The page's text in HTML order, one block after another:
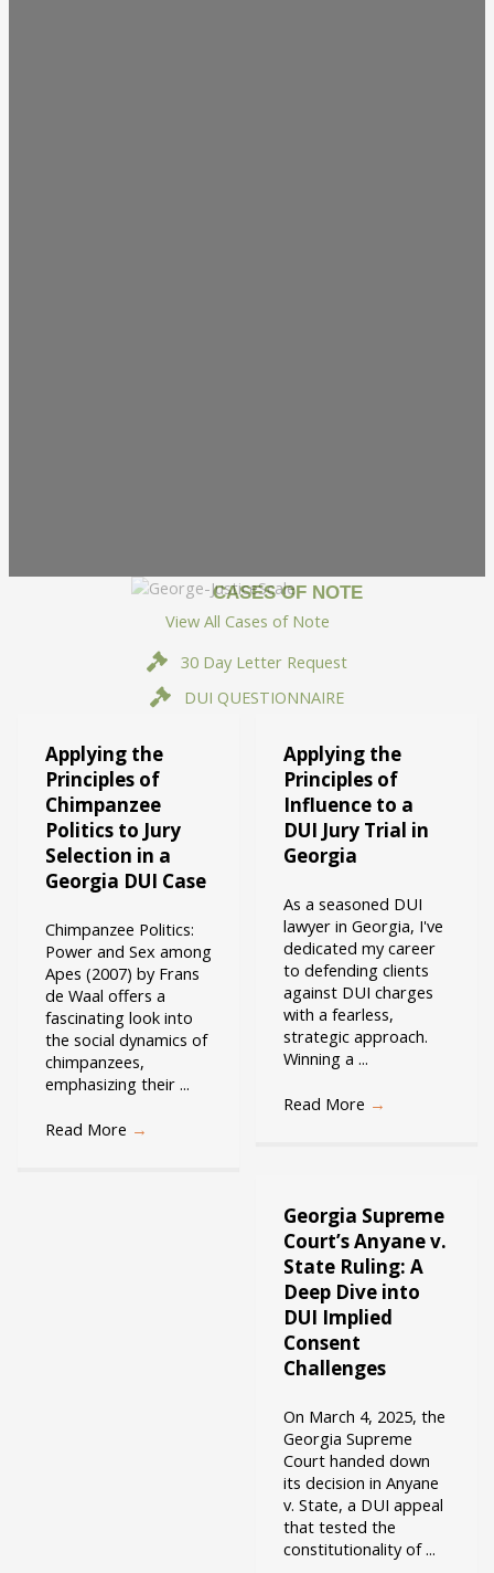
CASES OF NOTE
View All Cases of Note
30 Day Letter Request
DUI QUESTIONNAIRE
Applying the
Principles of
Chimpanzee
Politics to Jury
Selection in a
Georgia DUI Case
Chimpanzee Politics:
Power and Sex among
Apes (2007) by Frans
de Waal offers a
fascinating look into
the social dynamics of
chimpanzees,
emphasizing their ...
Read More →
Applying the
Principles of
Influence to a
DUI Jury Trial in
Georgia
As a seasoned DUI
lawyer in Georgia, I've
dedicated my career
to defending clients
against DUI charges
with a fearless,
strategic approach.
Winning a ...
Read More →
Georgia Supreme
Court’s Anyane v.
State Ruling: A
Deep Dive into
DUI Implied
Consent
Challenges
On March 4, 2025, the
Georgia Supreme
Court handed down
its decision in Anyane
v. State, a DUI appeal
that tested the
constitutionality of ...